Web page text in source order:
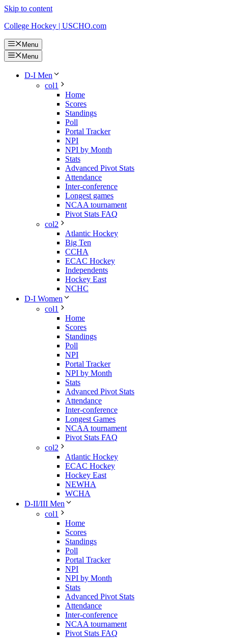
Skip to content
College Hockey | USCHO.com
Menu
Menu
D-I Men
col1
Home
Scores
Standings
Poll
Portal Tracker
NPI
NPI by Month
Stats
Advanced Pivot Stats
Attendance
Inter-conference
Longest games
NCAA tournament
Pivot Stats FAQ
col2
Atlantic Hockey
Big Ten
CCHA
ECAC Hockey
Independents
Hockey East
NCHC
D-I Women
col1
Home
Scores
Standings
Poll
NPI
Portal Tracker
NPI by Month
Stats
Advanced Pivot Stats
Attendance
Inter-conference
Longest Games
NCAA tournament
Pivot Stats FAQ
col2
Atlantic Hockey
ECAC Hockey
Hockey East
NEWHA
WCHA
D-II/III Men
col1
Home
Scores
Standings
Poll
Portal Tracker
NPI
NPI by Month
Stats
Advanced Pivot Stats
Attendance
Inter-conference
NCAA tournament
Pivot Stats FAQ